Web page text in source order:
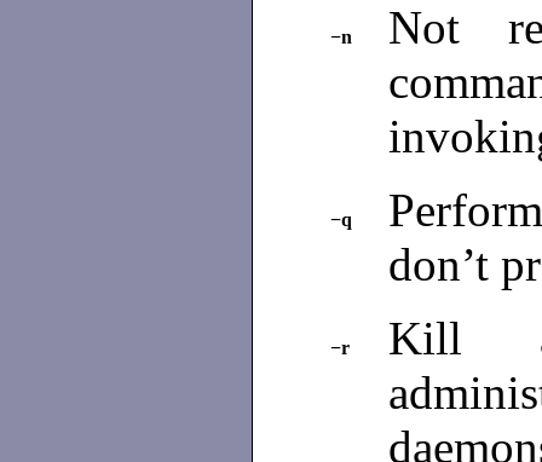
−n
Not
−q
don’t
−r
Kill